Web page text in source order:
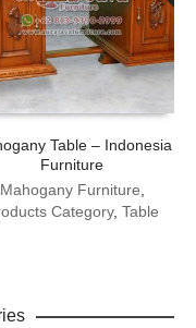
Table – Indonesia
Furniture
Mahogany Furniture,
Category, Table